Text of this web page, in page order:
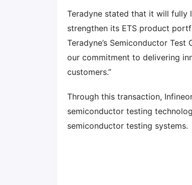
Teradyne stated that it will fully
strengthen its ETS product
Teradyne’s Semiconductor
our commitment to delivering
customers.”
Through this transaction,
semiconductor testing
semiconductor testing systems.